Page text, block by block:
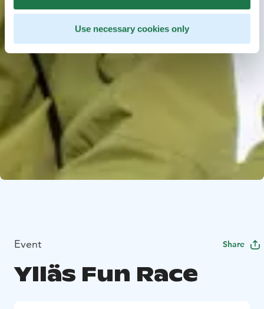
Use necessary cookies only
Event Share
Ylläs Fun Race